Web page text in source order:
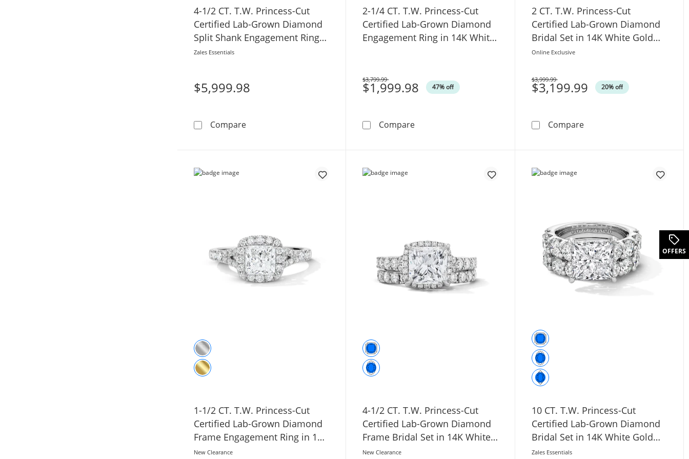
4-1/2 CT. T.W. Princess-Cut
Certified Lab-Grown Diamond
Split Shank Engagement Ring
in 14K White Gold (F/SI2)
Zales Essentials
$5,999.98
Compare4-1/2 CT. T.W. Princess-Cut Certified Lab-Grown Diamond Split Shank Engagement Ring in 14K White Gold (F/SI2)
2-1/4 CT. T.W. Princess-Cut
Certified Lab-Grown Diamond
Engagement Ring in 14K White
$1,999.98 47% off
Was
$3,799.99
Compare2-1/4 CT. T.W. Princess-Cut Certified Lab-Grown Diamond Engagement
2 CT. T.W. Princess-Cut
Certified Lab-Grown Diamond
Bridal Set in 14K White Gold
(F/VS2)
Online Exclusive
$3,199.99 20% off
Was
$3,999.99
Compare2 CT. T.W. Princess-Cut
1-1/2 CT. T.W. Princess-Cut
Certified Lab-Grown Diamond
Frame Engagement Ring in 14K
White Gold (F/VS2)
New Clearance
4-1/2 CT. T.W. Princess-Cut
Certified Lab-Grown Diamond
Frame Bridal Set in 14K White
Gold (F/VS2)
New Clearance
10 CT. T.W. Princess-Cut
Certified Lab-Grown Diamond
Bridal Set in 14K White Gold
(F/VS2)
Zales Essentials
OFFERS.